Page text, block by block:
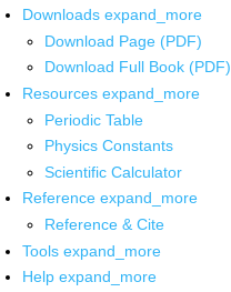
Downloads expand_more
Download Page (PDF)
Download Full Book (PDF)
Resources expand_more
Periodic Table
Physics Constants
Scientific Calculator
Reference expand_more
Reference & Cite
Tools expand_more
Help expand_more